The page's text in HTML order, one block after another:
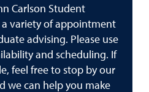
Carlson Student
a variety of appointment
advising. Please use
and scheduling. If
feel free to stop by our
we can help you make